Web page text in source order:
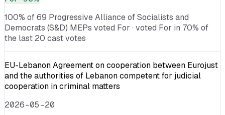
100% of 69 Progressive Alliance of Socialists and
Democrats (S&D) MEPs voted For · voted For in 70% of
the last 20 cast votes
EU-Lebanon Agreement on cooperation between Eurojust
and the authorities of Lebanon competent for judicial
cooperation in criminal matters
2026-05-20